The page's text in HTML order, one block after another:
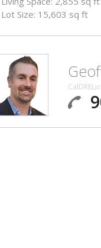
Lot Size: 15,603 sq ft